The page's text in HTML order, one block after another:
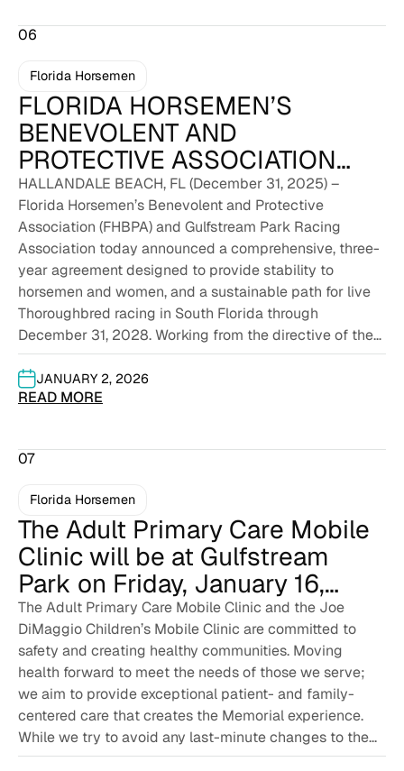
06
Florida Horsemen
FLORIDA HORSEMEN’S
BENEVOLENT AND
PROTECTIVE ASSOCIATION
AND GULFSTREAM PARK
AGREE ON A THREE-YEAR LIVE
RACING CONTRACT THROUGH
DECEMBER 2028
HALLANDALE BEACH, FL (December 31, 2025) –
Florida Horsemen’s Benevolent and Protective
Association (FHBPA) and Gulfstream Park Racing
Association today announced a comprehensive, three-
year agreement designed to provide stability to
horsemen and women, and a sustainable path for live
Thoroughbred racing in South Florida through
December 31, 2028. Working from the directive of the
board...
JANUARY 2, 2026
READ MORE
07
Florida Horsemen
The Adult Primary Care Mobile
Clinic will be at Gulfstream
Park on Friday, January 16,
2026
The Adult Primary Care Mobile Clinic and the Joe
DiMaggio Children’s Mobile Clinic are committed to
safety and creating healthy communities. Moving
health forward to meet the needs of those we serve;
we aim to provide exceptional patient- and family-
centered care that creates the Memorial experience.
While we try to avoid any last-minute changes to the...